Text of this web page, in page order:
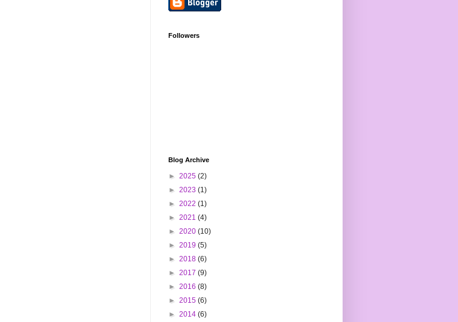
Followers
Blog Archive
► 2025 (2)
► 2023 (1)
► 2022 (1)
► 2021 (4)
► 2020 (10)
► 2019 (5)
► 2018 (6)
► 2017 (9)
► 2016 (8)
► 2015 (6)
► 2014 (6)